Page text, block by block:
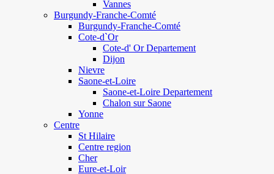
Vannes
Burgundy-Franche-Comté
Burgundy-Franche-Comté
Cote-d`Or
Cote-d' Or Departement
Dijon
Nievre
Saone-et-Loire
Saone-et-Loire Departement
Chalon sur Saone
Yonne
Centre
St Hilaire
Centre region
Cher
Eure-et-Loir